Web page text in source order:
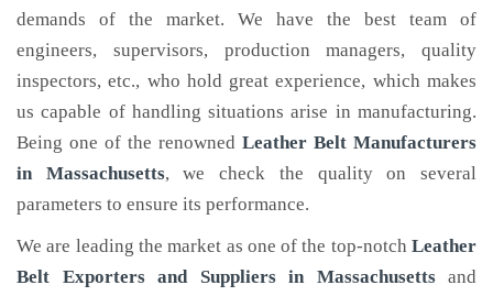
demands of the market. We have the best team of
engineers, supervisors, production managers, quality
inspectors, etc., who hold great experience, which makes
us capable of handling situations arise in manufacturing.
Being one of the renowned Leather Belt Manufacturers
in Massachusetts, we check the quality on several
parameters to ensure its performance.
We are leading the market as one of the top-notch Leather
Belt Exporters and Suppliers in Massachusettsand